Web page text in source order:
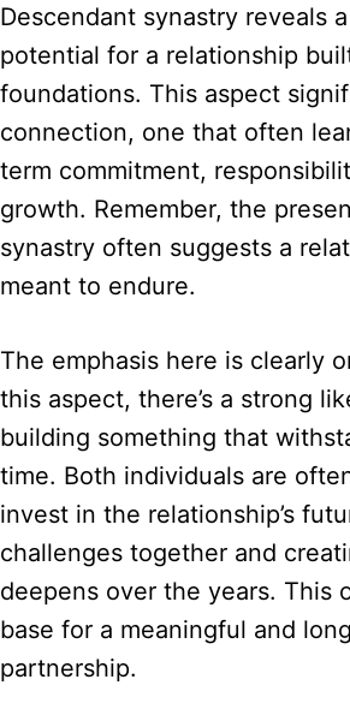
Descendant synastry reveals
potential for a relationship
foundations. This aspect
connection, one that often
term commitment,
growth. Remember, the
synastry often suggests a
meant to endure.
The emphasis here is clearly
this aspect, there’s a strong
building something that
time. Both individuals are
invest in the relationship’s
challenges together and
deepens over the years. This
base for a meaningful and
partnership.